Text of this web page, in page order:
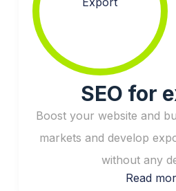
SEO for
Boost your website and
markets and develop
without any
Read